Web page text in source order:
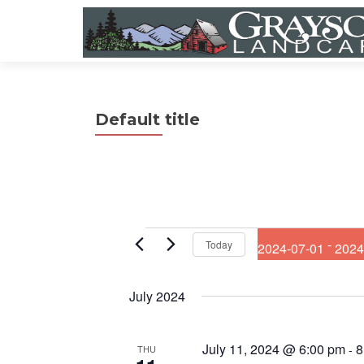
Default title
EventsToday 2024-07-01 -
l
t
July 2024
THU July 11, 2024 @ 6:00 pm -